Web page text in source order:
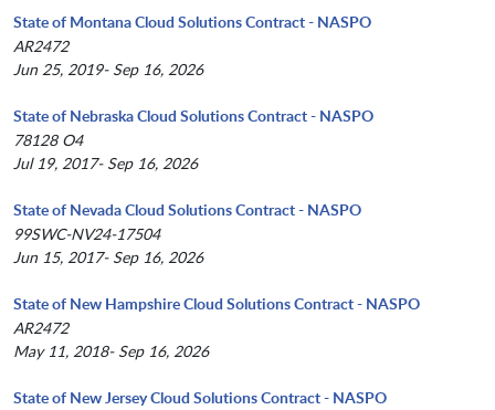
State of Montana Cloud Solutions Contract - NASPO
AR2472
Jun 25, 2019- Sep 16, 2026
State of Nebraska Cloud Solutions Contract - NASPO
78128 O4
Jul 19, 2017- Sep 16, 2026
State of Nevada Cloud Solutions Contract - NASPO
99SWC-NV24-17504
Jun 15, 2017- Sep 16, 2026
State of New Hampshire Cloud Solutions Contract - NASPO
AR2472
May 11, 2018- Sep 16, 2026
State of New Jersey Cloud Solutions Contract - NASPO